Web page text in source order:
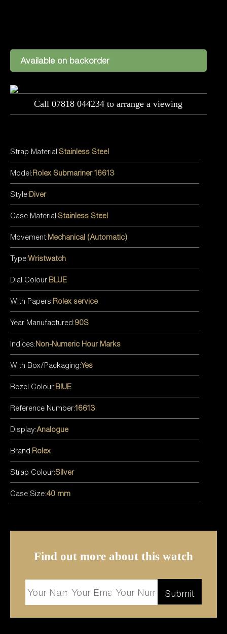
Available on backorder
Call 07818 044234 to arrange a viewing
Strap Material:Stainless Steel
Model:Rolex Submariner 16613
Style:Diver
Case Material:Stainless Steel
Movement:Mechanical (Automatic)
Type:Wristwatch
Dial Colour:BLUE
With Papers:Rolex service
Year Manufactured:90S
Indices:Non-Numeric Hour Marks
With Box/Packaging:Yes
Bezel Colour:BlUE
Reference Number:16613
Display:Analogue
Brand:Rolex
Strap Colour:Silver
Case Size:40 mm
Find out more about this watch